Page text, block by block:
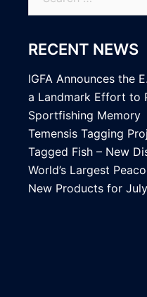
RECENT NEWS
IGFA Announces the
a Landmark Effort to
Sportfishing Memory
Temensis Tagging
Tagged Fish – New
World’s Largest
New Products for